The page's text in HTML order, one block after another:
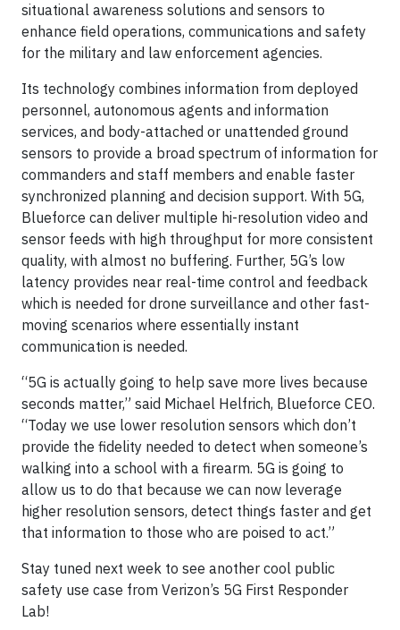
situational awareness solutions and sensors to
enhance field operations, communications and safety
for the military and law enforcement agencies.
Its technology combines information from deployed
personnel, autonomous agents and information
services, and body-attached or unattended ground
sensors to provide a broad spectrum of information for
commanders and staff members and enable faster
synchronized planning and decision support. With 5G,
Blueforce can deliver multiple hi-resolution video and
sensor feeds with high throughput for more consistent
quality, with almost no buffering. Further, 5G’s low
latency provides near real-time control and feedback
which is needed for drone surveillance and other fast-
moving scenarios where essentially instant
communication is needed.
“5G is actually going to help save more lives because
seconds matter,” said Michael Helfrich, Blueforce CEO.
“Today we use lower resolution sensors which don’t
provide the fidelity needed to detect when someone’s
walking into a school with a firearm. 5G is going to
allow us to do that because we can now leverage
higher resolution sensors, detect things faster and get
that information to those who are poised to act.”
Stay tuned next week to see another cool public
safety use case from Verizon’s 5G First Responder
Lab!